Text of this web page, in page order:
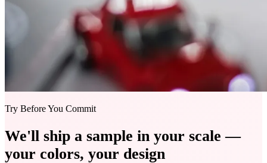
Try Before You Commit
We'll ship a sample in your scale —
your colors, your design